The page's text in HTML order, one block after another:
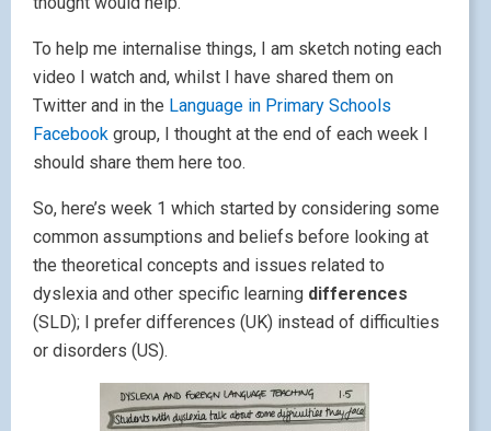
To help me internalise things, I am sketch noting each
video I watch and, whilst I have shared them on
Twitter and in the Language in Primary Schools
Facebook group, I thought at the end of each week I
should share them here too.
So, here’s week 1 which started by considering some
common assumptions and beliefs before looking at
the theoretical concepts and issues related to
dyslexia and other specific learning differences
(SLD); I prefer differences (UK) instead of difficulties
or disorders (US).